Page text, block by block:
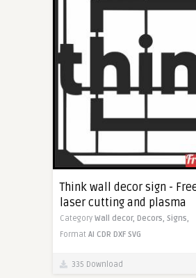
Think wall decor sign -
laser cutting and plasma
Category Wall decor, Decors, Signs,
Format AI CDR DXF SVG
335 Download